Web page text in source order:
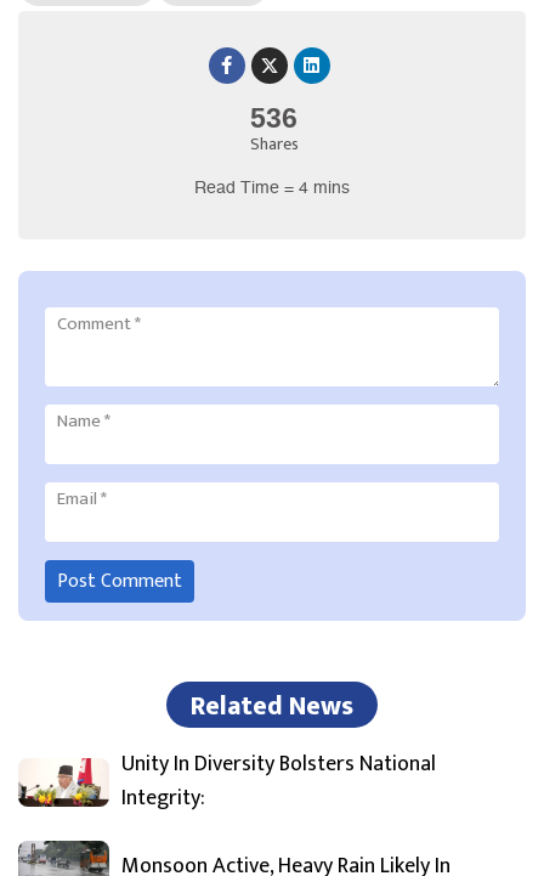
536
Shares
Read Time = 4 mins
Comment*
Name*
Email*
Related News
Unity In Diversity Bolsters National
Integrity:
Monsoon Active, Heavy Rain Likely In